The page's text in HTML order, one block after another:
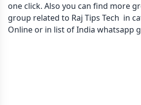
one click. Also you can find more
group related to Raj Tips Tech in
Online or in list of India whatsapp